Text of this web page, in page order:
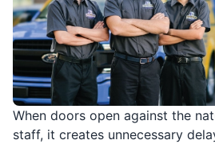
When doors open against the
staff, it creates unnecessary